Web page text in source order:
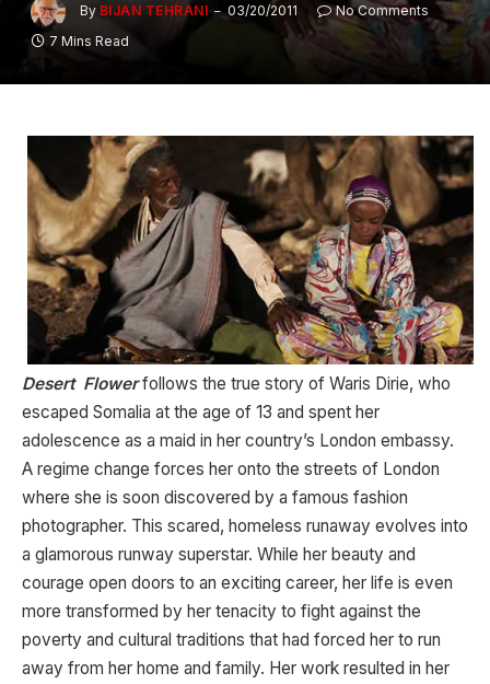
By BIJAN TEHRANI 03/20/2011
No Comments
7 Mins Read
Desert Flowerfollows the true story of Waris Dirie, who
escaped Somalia at the age of 13 and spent her
adolescence as a maid in her country’s London embassy.
A regime change forces her onto the streets of London
where she is soon discovered by a famous fashion
photographer. This scared, homeless runaway evolves into
a glamorous runway superstar. While her beauty and
courage open doors to an exciting career, her life is even
more transformed by her tenacity to fight against the
poverty and cultural traditions that had forced her to run
away from her home and family. Her work resulted in her